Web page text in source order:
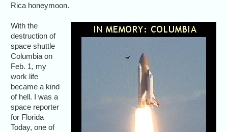
Rica honeymoon.
With the
destruction of
space shuttle
Columbia on
Feb. 1, my
work life
became a kind
of hell. I was a
space reporter
for Florida
Today, one of